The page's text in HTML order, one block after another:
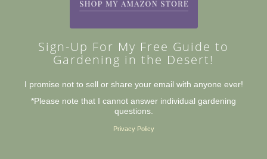
Sign-Up For My Free Guide to
Gardening in the Desert!
I promise not to sell or share your email with anyone ever!
*Please note that I cannot answer individual gardening
questions.
Privacy Policy